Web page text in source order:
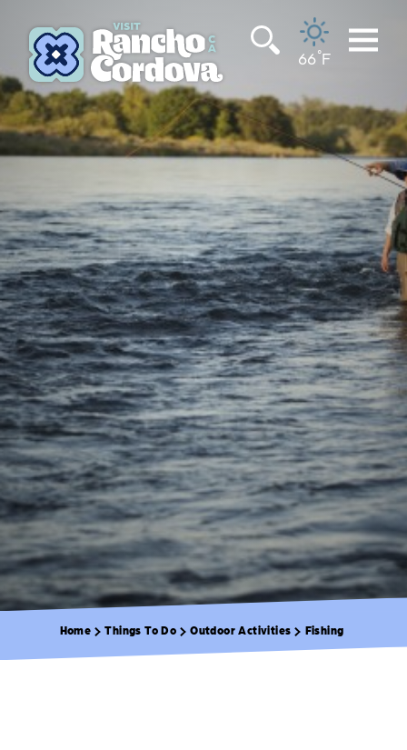
Skip to content
66°F
Home Things To Do Outdoor Activities Fishing